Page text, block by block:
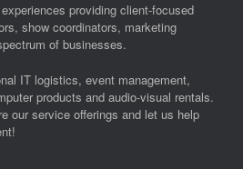
providing client-focused
show coordinators, marketing
of businesses.
IT logistics, event management,
products and audio-visual rentals.
our service offerings and let us help